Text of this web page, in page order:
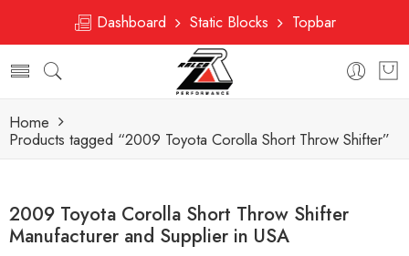
Dashboard Static Blocks Topbar
Home
Products tagged “2009 Toyota Corolla Short Throw Shifter”
2009 Toyota Corolla Short Throw Shifter
Manufacturer and Supplier in USA